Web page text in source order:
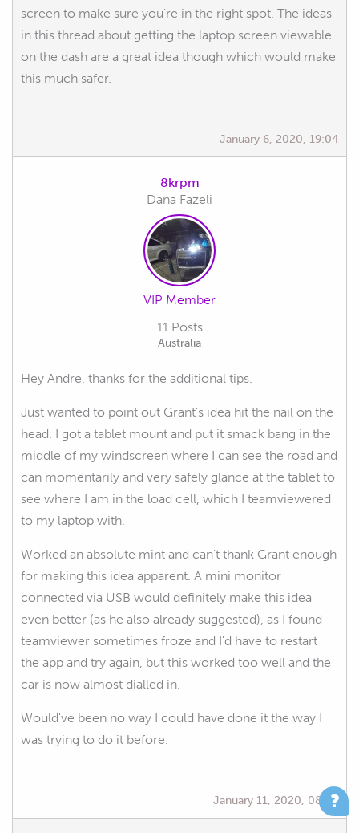
screen to make sure you're in the right spot. The ideas
in this thread about getting the laptop screen viewable
on the dash are a great idea though which would make
this much safer.
January 6, 2020, 19:04
8krpm
Dana Fazeli
VIP Member
11 Posts
Australia
Hey Andre, thanks for the additional tips.
Just wanted to point out Grant's idea hit the nail on the
head. I got a tablet mount and put it smack bang in the
middle of my windscreen where I can see the road and
can momentarily and very safely glance at the tablet to
see where I am in the load cell, which I teamviewered
to my laptop with.
Worked an absolute mint and can't thank Grant enough
for making this idea apparent. A mini monitor
connected via USB would definitely make this idea
even better (as he also already suggested), as I found
teamviewer sometimes froze and I'd have to restart
the app and try again, but this worked too well and the
car is now almost dialled in.
Would've been no way I could have done it the way I
was trying to do it before.
January 11, 2020, 08:35